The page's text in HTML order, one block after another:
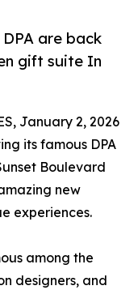
are back
gift suite In
January 2, 2026
its famous DPA
Boulevard
new
experiences.
among the
designers, and